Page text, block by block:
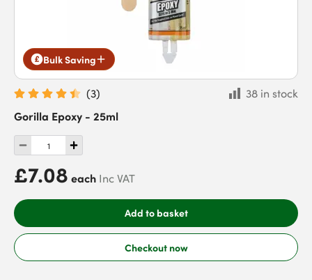
Bulk Saving
(3)
38 in stock
Gorilla Epoxy - 25ml
£7.08 each Inc VAT
Add to basket
Checkout now